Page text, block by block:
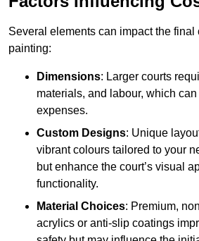
Several elements can impact the final
painting:
Dimensions: Larger courts
materials, and labour, which can
expenses.
Custom Designs: Unique
vibrant colours tailored to your
but enhance the court’s visual
functionality.
Material Choices: Premium,
acrylics or anti-slip coatings